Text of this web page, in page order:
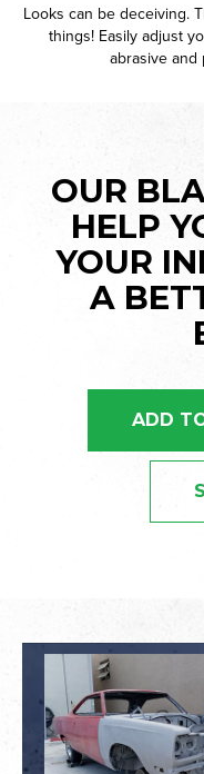
Looks can be deceiving.
things! Easily adjust
abrasive
OUR
HELP
YOUR
A
ADD